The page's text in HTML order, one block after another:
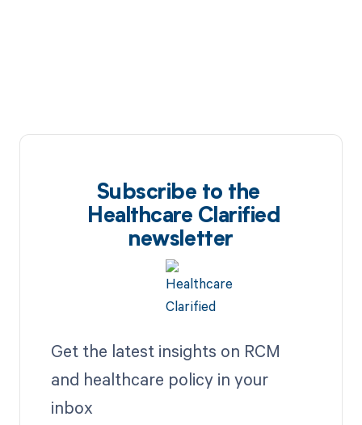
Subscribe to the
Healthcare Clarified
newsletter
Get the latest insights on RCM
and healthcare policy in your
inbox